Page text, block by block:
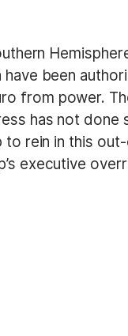
been
from power.
has not done
to rein in this
executive